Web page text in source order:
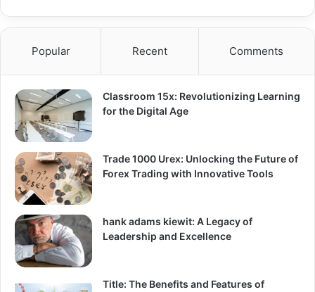
Popular Recent Comments
Classroom 15x: Revolutionizing Learning
for the Digital Age
Trade 1000 Urex: Unlocking the Future of
Forex Trading with Innovative Tools
hank adams kiewit: A Legacy of
Leadership and Excellence
Title: The Benefits and Features of